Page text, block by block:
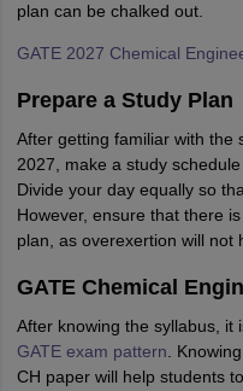
plan can be chalked out.
GATE 2027 Chemical
Prepare a Study Plan
After getting familiar with the
2027, make a study
Divide your day equally so
However, ensure that there
plan, as overexertion will not
GATE Chemical
After knowing the syllabus, it
GATE exam pattern .
CH paper will help students